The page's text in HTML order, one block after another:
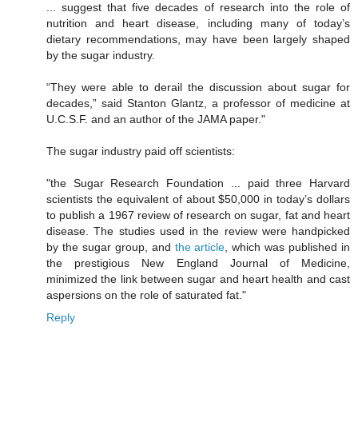
... suggest that five decades of research into the role of
nutrition and heart disease, including many of today’s
dietary recommendations, may have been largely shaped
by the sugar industry.
“They were able to derail the discussion about sugar for
decades,” said Stanton Glantz, a professor of medicine at
U.C.S.F. and an author of the JAMA paper."
The sugar industry paid off scientists:
"the Sugar Research Foundation ... paid three Harvard
scientists the equivalent of about $50,000 in today’s dollars
to publish a 1967 review of research on sugar, fat and heart
disease. The studies used in the review were handpicked
by the sugar group, and the article , which was published in
the prestigious New England Journal of Medicine,
minimized the link between sugar and heart health and cast
aspersions on the role of saturated fat."
Reply